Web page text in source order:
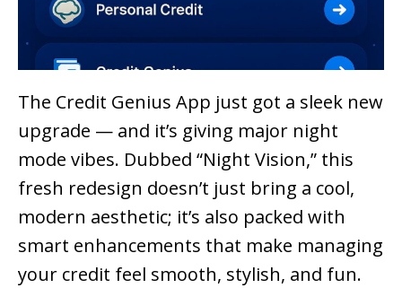
The Credit Genius App just got a sleek new
upgrade — and it’s giving major night
mode vibes. Dubbed “Night Vision,” this
fresh redesign doesn’t just bring a cool,
modern aesthetic; it’s also packed with
smart enhancements that make managing
your credit feel smooth, stylish, and fun.